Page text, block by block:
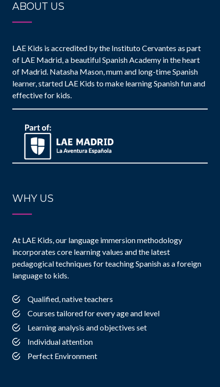
ABOUT US
LAE Kids is accredited by the Instituto Cervantes as part
of LAE Madrid, a beautiful Spanish Academy in the heart
of Madrid. Natasha Mason, mum and long-time Spanish
learner, started LAE Kids to make learning Spanish fun and
effective for kids.
WHY US
At LAE Kids, our language immersion methodology
incorporates core learning values and the latest
pedagogical techniques for teaching Spanish as a foreign
language to kids.
Qualified, native teachers
Courses tailored for every age and level
Learning analysis and objectives set
Individual attention
Perfect Environment